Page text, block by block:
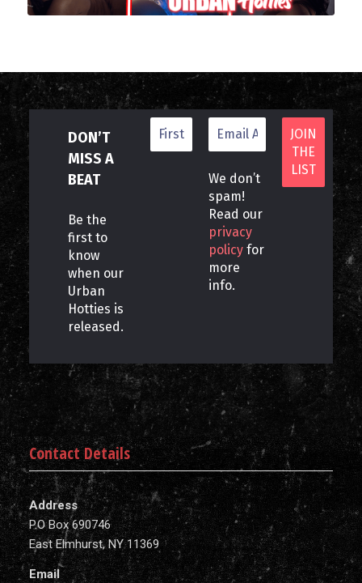
DON’T
MISS A
BEAT
Be the
first to
know
when our
Urban
Hotties is
released.
We don’t
spam!
Read our
privacy
policy for
more
info.
Contact Details
Address
P.O Box 690746
East Elmhurst, NY 11369
Email